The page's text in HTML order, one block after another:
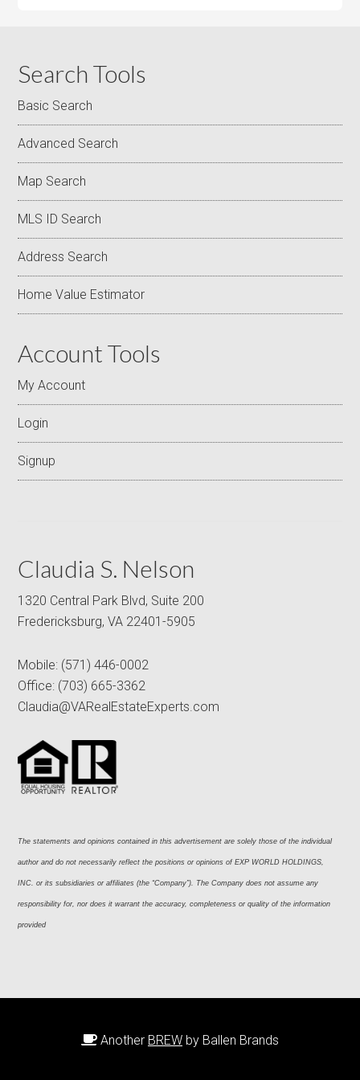
Search Tools
Basic Search
Advanced Search
Map Search
MLS ID Search
Address Search
Home Value Estimator
Account Tools
My Account
Login
Signup
Claudia S. Nelson
1320 Central Park Blvd, Suite 200
Fredericksburg, VA 22401-5905
Mobile: (571) 446-0002
Office: (703) 665-3362
Claudia@VARealEstateExperts.com
The statements and opinions contained in this advertisement are solely those of the individual
author and do not necessarily reflect the positions or opinions of EXP WORLD HOLDINGS,
INC. or its subsidiaries or affiliates (the “Company”). The Company does not assume any
responsibility for, nor does it warrant the accuracy, completeness or quality of the information
provided
Another BREW by Ballen Brands